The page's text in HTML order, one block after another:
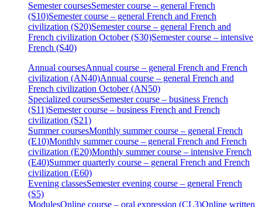
Semester coursesSemester course – general French
(S10)Semester course – general French and French
civilization (S20)Semester course – general French and
French civilization October (S30)Semester course – intensive
French (S40)
Annual coursesAnnual course – general French and French
civilization (AN40)Annual course – general French and
French civilization October (AN50)
Specialized coursesSemester course – business French
(S11)Semester course – business French and French
civilization (S21)
Summer coursesMonthly summer course – general French
(E10)Monthly summer course – general French and French
civilization (E20)Monthly summer course – intensive French
(E40)Summer quarterly course – general French and French
civilization (E60)
Evening classesSemester evening course – general French
(S5)
ModulesOnline course – oral expression (CL3)Online written